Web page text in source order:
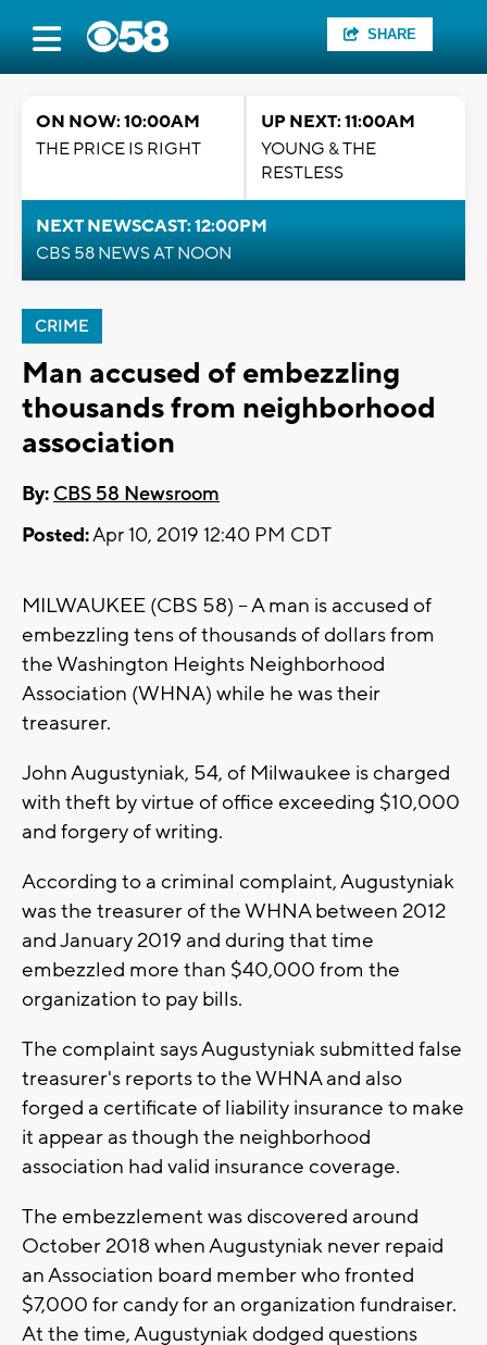
SHARE
ON NOW: 10:00AM
THE PRICE IS RIGHT
UP NEXT: 11:00AM
YOUNG & THE
RESTLESS
NEXT NEWSCAST: 12:00PM
CBS 58 NEWS AT NOON
CRIME
Man accused of embezzling
thousands from neighborhood
association
By: CBS 58 Newsroom
Posted:Apr 10, 2019 12:40 PM CDT
MILWAUKEE (CBS 58) -- A man is accused of
embezzling tens of thousands of dollars from
the Washington Heights Neighborhood
Association (WHNA) while he was their
treasurer.
John Augustyniak, 54, of Milwaukee is charged
with theft by virtue of office exceeding $10,000
and forgery of writing.
According to a criminal complaint, Augustyniak
was the treasurer of the WHNA between 2012
and January 2019 and during that time
embezzled more than $40,000 from the
organization to pay bills.
The complaint says Augustyniak submitted false
treasurer's reports to the WHNA and also
forged a certificate of liability insurance to make
it appear as though the neighborhood
association had valid insurance coverage.
The embezzlement was discovered around
October 2018 when Augustyniak never repaid
an Association board member who fronted
$7,000 for candy for an organization fundraiser.
At the time, Augustyniak dodged questions